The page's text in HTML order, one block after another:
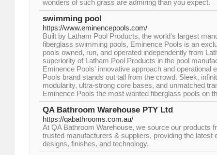
wonders of such grass are admiring than you expect.
swimming pool
https://www.eminencepools.com/
Built by Latham Pool Products, the world's largest
fiberglass swimming pools, Eminence Pools is an
pools owned, run, and operated independently from
superiority of Latham Pool Products in the pool
Eminence Pools' innovative approach and operational
Pools brand stands out tall from the crowd. Sleek,
modularity, ultra-strong core bases, and unmatched
Eminence Pools the most wanted fiberglass pools on
QA Bathroom Warehouse PTY Ltd
https://qabathrooms.com.au/
At QA Bathroom Warehouse, we source our products
trusted manufacturers & suppliers, providing the latest
designs, finishes, and technology.